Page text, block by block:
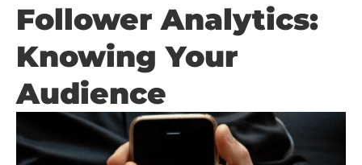
Follower Analytics:
Knowing Your
Audience